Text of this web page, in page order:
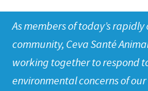
Ceva Books
Ceva Egypt Magazine
Downloads
RESPONSIBILITY
Focus on responsibility
CAREERS
As members of today’s
community, Ceva Santé
working together to respond
environmental concerns of